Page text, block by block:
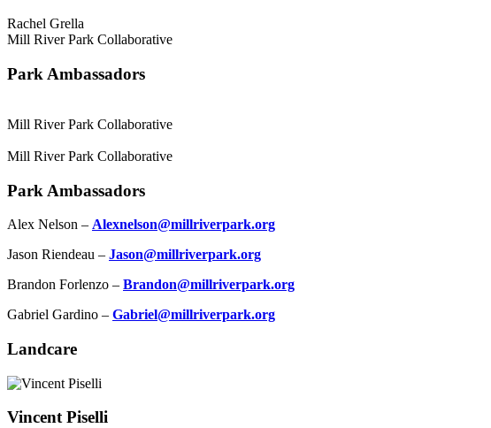
Rachel Grella
Mill River Park Collaborative
Park Ambassadors
Mill River Park Collaborative
Mill River Park Collaborative
Park Ambassadors
Alex Nelson – Alexnelson@millriverpark.org
Jason Riendeau – Jason@millriverpark.org
Brandon Forlenzo – Brandon@millriverpark.org
Gabriel Gardino – Gabriel@millriverpark.org
Landcare
Vincent Piselli